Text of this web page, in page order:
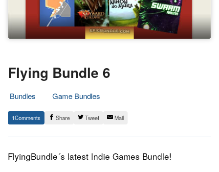
Flying Bundle 6
Bundles
Game Bundles
20.
February
Epic
Staff
1 Share Tweet Mail
FlyingBundle´s latest Indie Games Bundle!